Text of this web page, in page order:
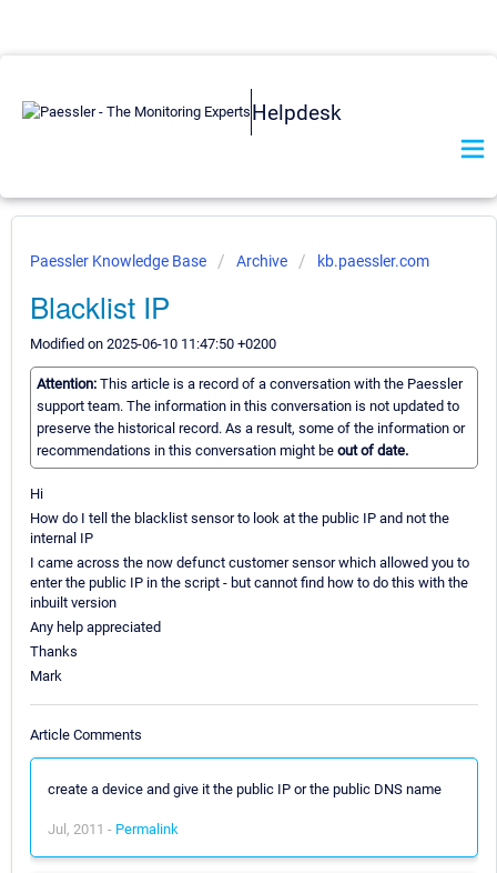
Helpdesk
Paessler Knowledge Base Archive kb.paessler.com
Blacklist IP
Modified on 2025-06-10 11:47:50 +0200
Attention: This article is a record of a conversation with the Paessler
support team. The information in this conversation is not updated to
preserve the historical record. As a result, some of the information or
recommendations in this conversation might be out of date.
Hi
How do I tell the blacklist sensor to look at the public IP and not the
internal IP
I came across the now defunct customer sensor which allowed you to
enter the public IP in the script - but cannot find how to do this with the
inbuilt version
Any help appreciated
Thanks
Mark
Article Comments
create a device and give it the public IP or the public DNS name
Jul, 2011 - Permalink